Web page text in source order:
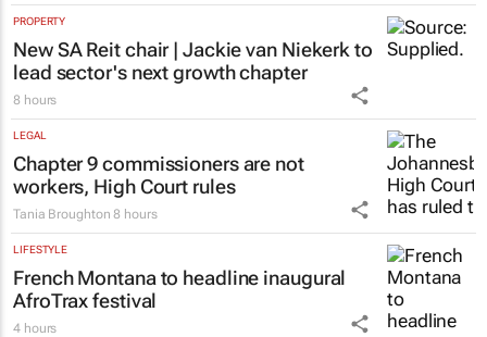
PROPERTY
New SA Reit chair | Jackie van Niekerk to
lead sector's next growth chapter
8 hours
LEGAL
Chapter 9 commissioners are not
workers, High Court rules
Tania Broughton 8 hours
LIFESTYLE
French Montana to headline inaugural
AfroTrax festival
4 hours